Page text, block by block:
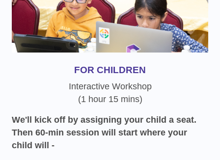
FOR CHILDREN
Interactive Workshop
(1 hour 15 mins)
We'll kick off by assigning your child a seat.
Then 60-min session will start where your
child will -